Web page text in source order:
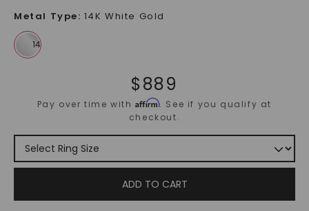
Metal Type: 14K White Gold
$889
Pay over time withAffirm. See if you qualify at
checkout.
ADD TO CART